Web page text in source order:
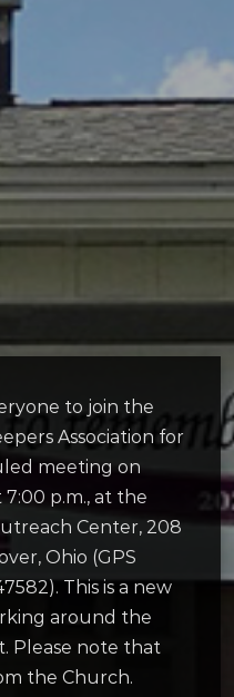
to join the
Association for
meeting on
7:00 p.m., at the
Center, 208
Ohio (GPS
This is a new
around the
Please note that
the Church.